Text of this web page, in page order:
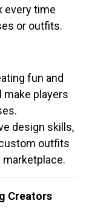
every time
or outfits.
fun and
make players
design skills,
outfits
marketplace.
Creators